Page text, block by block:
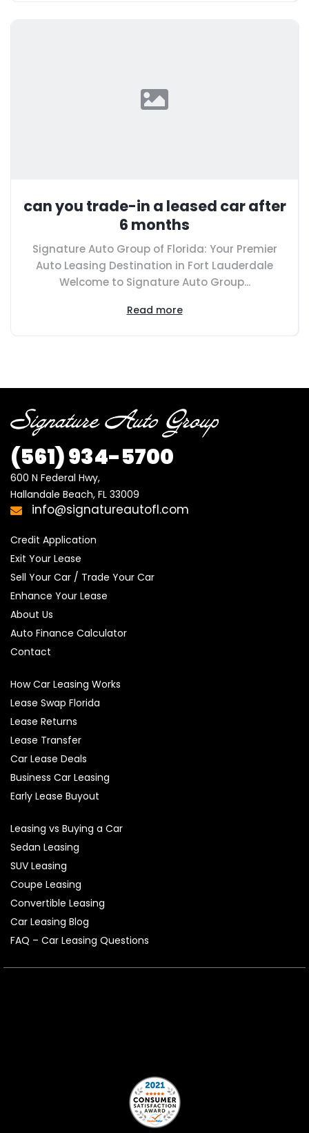
can you trade-in a leased car after
6 months
Signature Auto Group of Florida: Your Premier
Auto Leasing Destination in Fort Lauderdale
Welcome to Signature Auto Group...
Read more
(561) 934-5700
600 N Federal Hwy,
Hallandale Beach, FL 33009
info@signatureautofl.com
Credit Application
Exit Your Lease
Sell Your Car / Trade Your Car
Enhance Your Lease
About Us
Auto Finance Calculator
Contact
How Car Leasing Works
Lease Swap Florida
Lease Returns
Lease Transfer
Car Lease Deals
Business Car Leasing
Early Lease Buyout
Leasing vs Buying a Car
Sedan Leasing
SUV Leasing
Coupe Leasing
Convertible Leasing
Car Leasing Blog
FAQ – Car Leasing Questions